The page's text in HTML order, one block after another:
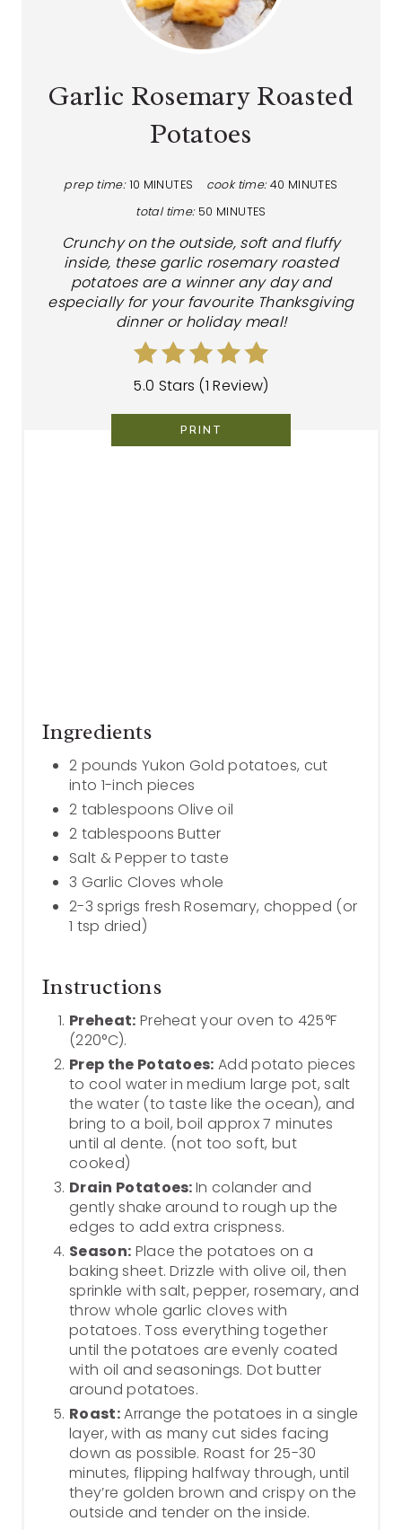
Garlic Rosemary Roasted
Potatoes
prep time: 10 MINUTES cook time: 40 MINUTES
total time: 50 MINUTES
Crunchy on the outside, soft and fluffy
inside, these garlic rosemary roasted
potatoes are a winner any day and
especially for your favourite Thanksgiving
dinner or holiday meal!
5.0 Stars (1 Review)
PRINT
Ingredients
2 pounds Yukon Gold potatoes, cut
into 1-inch pieces
2 tablespoons Olive oil
2 tablespoons Butter
Salt & Pepper to taste
3 Garlic Cloves whole
2-3 sprigs fresh Rosemary, chopped (or
1 tsp dried)
Instructions
Preheat: Preheat your oven to 425°F
(220°C).
Prep the Potatoes: Add potato pieces
to cool water in medium large pot, salt
the water (to taste like the ocean), and
bring to a boil, boil approx 7 minutes
until al dente. (not too soft, but
cooked)
Drain Potatoes:In colander and
gently shake around to rough up the
edges to add extra crispness.
Season: Place the potatoes on a
baking sheet. Drizzle with olive oil, then
sprinkle with salt, pepper, rosemary, and
throw whole garlic cloves with
potatoes. Toss everything together
until the potatoes are evenly coated
with oil and seasonings. Dot butter
around potatoes.
Roast:Arrange the potatoes in a single
layer, with as many cut sides facing
down as possible. Roast for 25-30
minutes, flipping halfway through, until
they’re golden brown and crispy on the
outside and tender on the inside.